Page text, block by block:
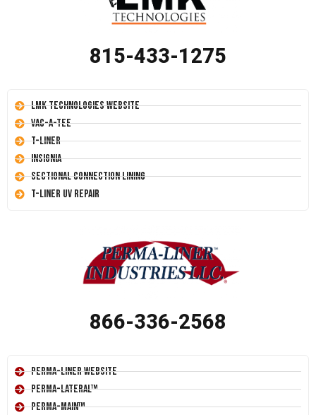
815-433-1275
LMK Technologies Website
Vac-A-Tee
T-Liner
Insignia
Sectional Connection Lining
T-Liner UV Repair
866-336-2568
Perma-Liner Website
Perma-Lateral™
Perma-Main™